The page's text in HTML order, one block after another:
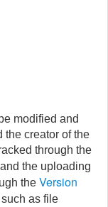
modified and
the creator of the
through the
the uploading
the Version
as file